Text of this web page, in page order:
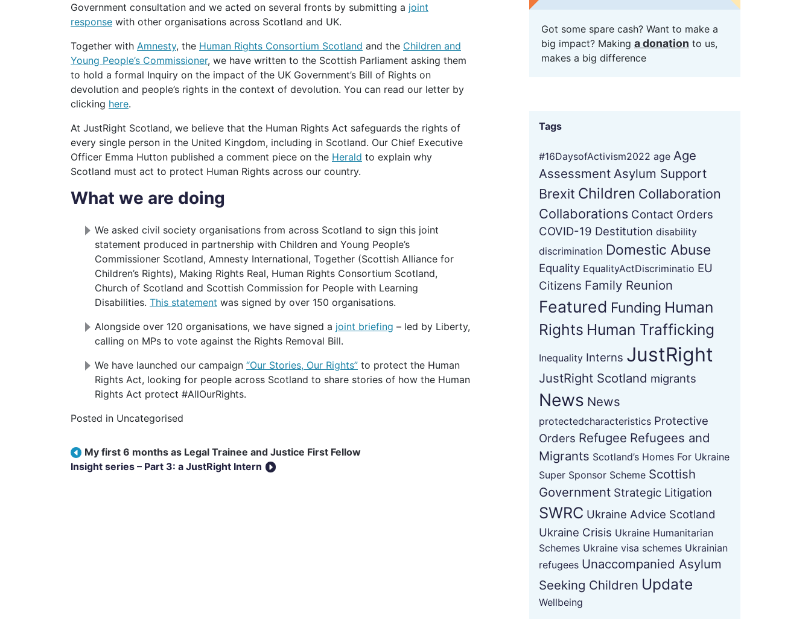
Government consultation and we acted on several fronts by submitting a joint
response with other organisations across Scotland and UK.
Together with Amnesty, the Human Rights Consortium Scotland and the Children and
Young People’s Commissioner, we have written to the Scottish Parliament asking them
to hold a formal Inquiry on the impact of the UK Government’s Bill of Rights on
devolution and people’s rights in the context of devolution. You can read our letter by
clicking here.
At JustRight Scotland, we believe that the Human Rights Act safeguards the rights of
every single person in the United Kingdom, including in Scotland. Our Chief Executive
Officer Emma Hutton published a comment piece on the Herald to explain why
Scotland must act to protect Human Rights across our country.
What we are doing
We asked civil society organisations from across Scotland to sign this joint
statement produced in partnership with Children and Young People’s
Commissioner Scotland, Amnesty International, Together (Scottish Alliance for
Children’s Rights), Making Rights Real, Human Rights Consortium Scotland,
Church of Scotland and Scottish Commission for People with Learning
Disabilities. This statement was signed by over 150 organisations.
Alongside over 120 organisations, we have signed a joint briefing – led by Liberty,
calling on MPs to vote against the Rights Removal Bill.
We have launched our campaign “Our Stories, Our Rights” to protect the Human
Rights Act, looking for people across Scotland to share stories of how the Human
Rights Act protect #AllOurRights.
Posted in Uncategorised
Post navigation
My first 6 months as Legal Trainee and Justice First Fellow
Insight series – Part 3: a JustRight Intern
Got some spare cash? Want to make a
big impact? Making a donation to us,
makes a big difference
Tags
#16DaysofActivism2022 age Age
Assessment Asylum Support
Brexit Children Collaboration
Collaborations Contact Orders
COVID-19 Destitution disability
discrimination Domestic Abuse
Equality EqualityActDiscriminatio EU
Citizens Family Reunion
Featured Funding Human
Rights Human Trafficking
Inequality Interns JustRight
JustRight Scotland migrants
News News
protectedcharacteristics Protective
Orders Refugee Refugees and
Migrants Scotland’s Homes For Ukraine
Super Sponsor Scheme Scottish
Government Strategic Litigation
SWRC Ukraine Advice Scotland
Ukraine Crisis Ukraine Humanitarian
Schemes Ukraine visa schemes Ukrainian
refugees Unaccompanied Asylum
Seeking Children Update
Wellbeing